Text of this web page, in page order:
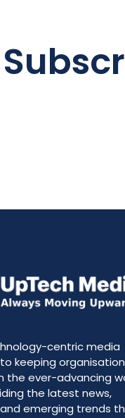
centric media
keeping
the ever-advancing
the latest news,
emerging trends